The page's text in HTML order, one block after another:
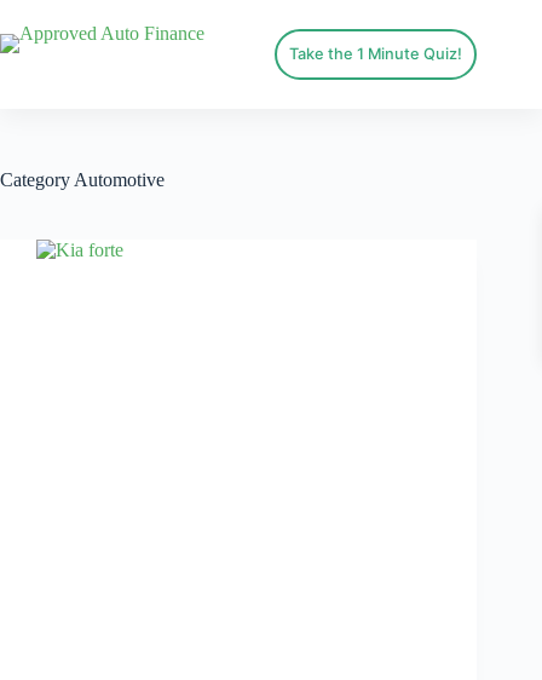
Take the 1 Minute Quiz!
Category Automotive